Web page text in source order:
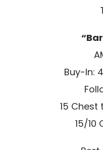
Buy-In:
15 Chest
15/10